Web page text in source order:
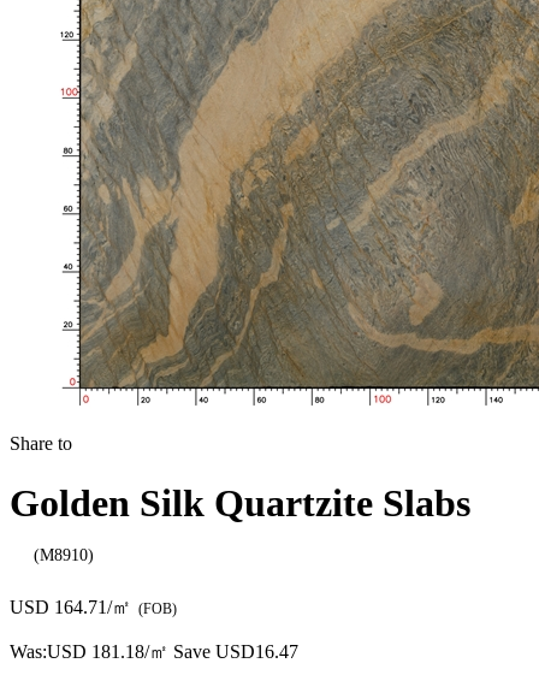
Share to
Golden Silk Quartzite Slabs
(M8910)
USD 164.71/㎡ (FOB)
Was:USD 181.18/㎡ Save USD16.47